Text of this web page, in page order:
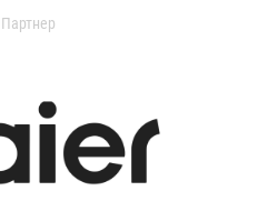
Партнер